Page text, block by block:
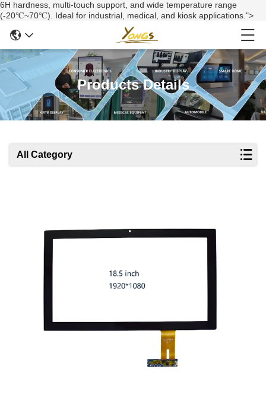
6H hardness, multi-touch support, and wide temperature range
(-20℃~70℃). Ideal for industrial, medical, and kiosk applications.">
Products Details
All Category